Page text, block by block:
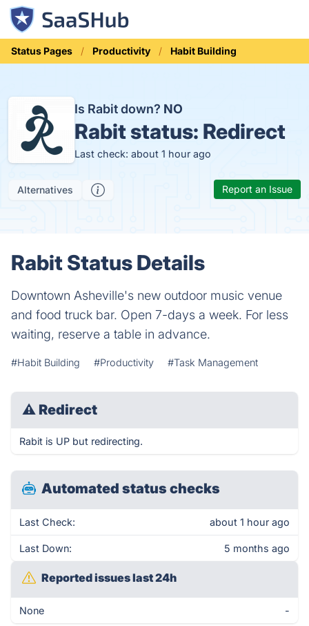
Status Pages Productivity Habit Building
Is Rabit down? NO
Rabit status: Redirect
Last check: about 1 hour ago
Alternatives Report an Issue
Rabit Status Details
Downtown Asheville's new outdoor music venue
and food truck bar. Open 7-days a week. For less
waiting, reserve a table in advance.
#Habit Building #Productivity #Task Management
⚠ Redirect
Rabit is UP but redirecting.
Automated status checks
Last Check: about 1 hour ago
Last Down: 5 months ago
Reported issues last 24h
None -